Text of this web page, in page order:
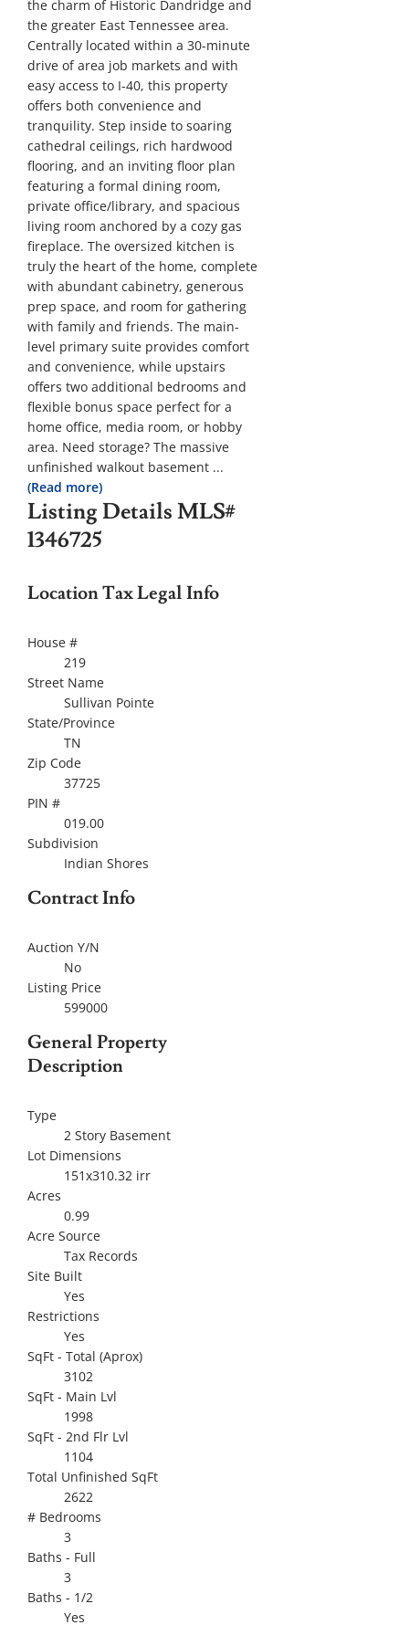
the charm of Historic Dandridge and
the greater East Tennessee area.
Centrally located within a 30-minute
drive of area job markets and with
easy access to I-40, this property
offers both convenience and
tranquility. Step inside to soaring
cathedral ceilings, rich hardwood
flooring, and an inviting floor plan
featuring a formal dining room,
private office/library, and spacious
living room anchored by a cozy gas
fireplace. The oversized kitchen is
truly the heart of the home, complete
with abundant cabinetry, generous
prep space, and room for gathering
with family and friends. The main-
level primary suite provides comfort
and convenience, while upstairs
offers two additional bedrooms and
flexible bonus space perfect for a
home office, media room, or hobby
area. Need storage? The massive
unfinished walkout basement ...
(Read more)
Listing DetailsMLS#
1346725
Location Tax Legal Info
House #
219
Street Name
Sullivan Pointe
State/Province
TN
Zip Code
37725
PIN #
019.00
Subdivision
Indian Shores
Contract Info
Auction Y/N
No
Listing Price
599000
General Property
Description
Type
2 Story Basement
Lot Dimensions
151x310.32 irr
Acres
0.99
Acre Source
Tax Records
Site Built
Yes
Restrictions
Yes
SqFt - Total (Aprox)
3102
SqFt - Main Lvl
1998
SqFt - 2nd Flr Lvl
1104
Total Unfinished SqFt
2622
# Bedrooms
3
Baths - Full
3
Baths - 1/2
Yes